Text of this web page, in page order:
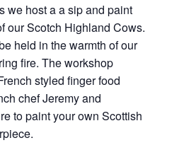
we host a a sip and paint
our Scotch Highland Cows.
held in the warmth of our
fire. The workshop
styled finger food
chef Jeremy and
to paint your own Scottish